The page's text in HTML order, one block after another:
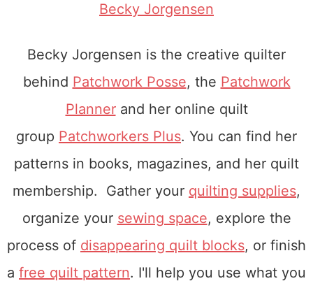
Becky Jorgensen
Becky Jorgensen is the creative quilter
behind Patchwork Posse, the Patchwork
Plannerand her online quilt
group Patchworkers Plus. You can find her
patterns in books, magazines, and her quilt
membership. Gather your quilting supplies,
organize your sewing space, explore the
process of disappearing quilt blocks, or finish
a free quilt pattern. I'll help you use what you